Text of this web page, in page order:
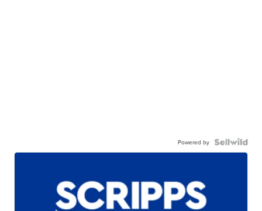
Powered by